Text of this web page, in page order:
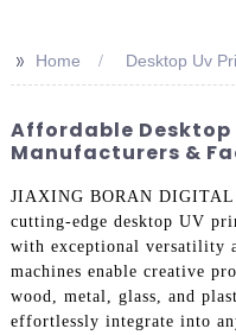
>> Home Desktop Uv
Affordable Desktop
Manufacturers &
JIAXING BORAN
cutting-edge desktop UV
with exceptional versatility
machines enable creative
wood, metal, glass, and
effortlessly integrate into